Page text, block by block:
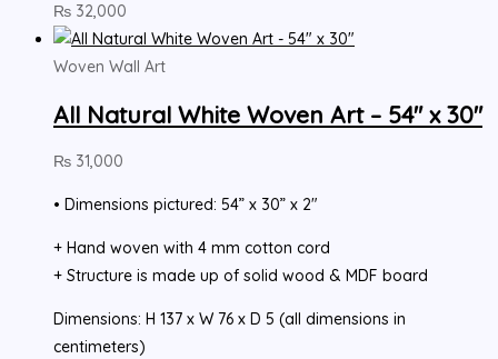
₨ 32,000
Woven Wall Art
All Natural White Woven Art – 54″ x 30″
₨ 31,000
• Dimensions pictured: 54” x 30” x 2″
+ Hand woven with 4 mm cotton cord
+ Structure is made up of solid wood & MDF board
Dimensions: H 137 x W 76 x D 5 (all dimensions in
centimeters)